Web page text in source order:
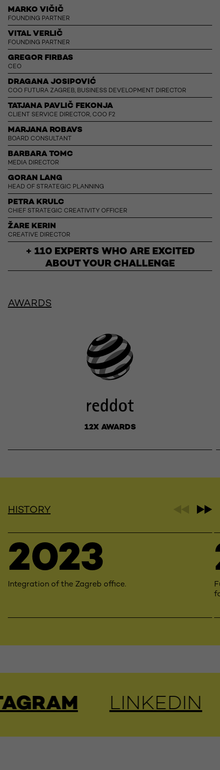
MARKO VIČIČ
FOUNDING PARTNER
VITAL VERLIČ
FOUNDING PARTNER
GREGOR FIRBAS
CEO
DRAGANA JOSIPOVIĆ
COO FUTURA ZAGREB, BUSINESS DEVELOPMENT DIRECTOR
TATJANA PAVLIČ FEKONJA
CLIENT SERVICE DIRECTOR, COO F2
MARJANA ROBAVS
BOARD CONSULTANT
BARBARA TOMC
MEDIA DIRECTOR
GORAN LANG
HEAD OF STRATEGIC PLANNING
PETRA KRULC
CHIEF STRATEGIC CREATIVITY OFFICER
ŽARE KERIN
CREATIVE DIRECTOR
+ 110 EXPERTS WHO ARE EXCITED
ABOUT YOUR CHALLENGE
AWARDS
12X AWARDS
HISTORY
2023
Integration of the Zagreb office.
LINKEDIN